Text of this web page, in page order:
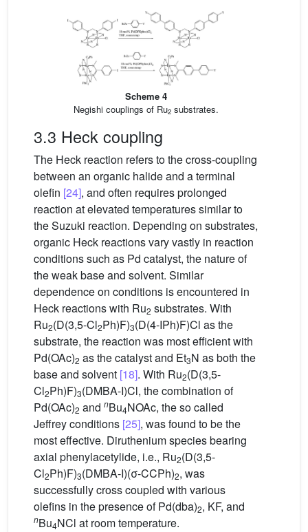
Scheme 4
Negishi couplings of Ru2substrates.
3.3 Heck coupling
The Heck reaction refers to the cross-coupling
between an organic halide and a terminal
olefin [24], and often requires prolonged
reaction at elevated temperatures similar to
the Suzuki reaction. Depending on substrates,
organic Heck reactions vary vastly in reaction
conditions such as Pd catalyst, the nature of
the weak base and solvent. Similar
dependence on conditions is encountered in
Heck reactions with Ru2 substrates. With
Ru2(D(3,5-Cl2Ph)F)3(D(4-IPh)F)Cl as the
substrate, the reaction was most efficient with
Pd(OAc)2 as the catalyst and Et3N as both the
base and solvent [18]. With Ru2(D(3,5-
Cl2Ph)F)3(DMBA-I)Cl, the combination of
Pd(OAc)2 and nBu4NOAc, the so called
Jeffrey conditions [25], was found to be the
most effective. Diruthenium species bearing
axial phenylacetylide, i.e., Ru2(D(3,5-
Cl2Ph)F)3(DMBA-I)(σ-CCPh)2, was
successfully cross coupled with various
olefins in the presence of Pd(dba)2, KF, and
nBu4NCl at room temperature.